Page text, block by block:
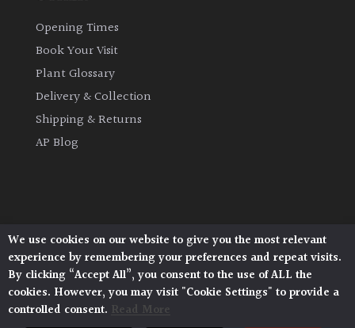
Hedges
Herbaceous
Plants
Semi
Evergreen
Opening Times
Book Your Visit
Plant Glossary
Delivery & Collection
Shipping & Returns
AP Blog
Architectural Plants, Stane Street, North Heath,
Pulborough, West Sussex, RH20 1DJ
© 2026 Architectural Plants. All Rights Reserved.
Privacy Policy | Terms and Conditions |
Cookie Policy
We use cookies on our website to give you the most relevant
experience by remembering your preferences and repeat visits.
By clicking “Accept All”, you consent to the use of ALL the
cookies. However, you may visit "Cookie Settings" to provide a
controlled consent. Read More